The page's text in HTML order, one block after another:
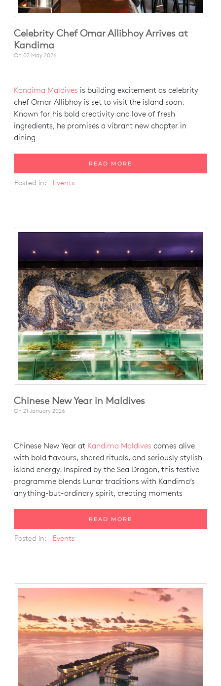
Celebrity Chef Omar Allibhoy Arrives at
Kandima
On 02 May 2026
Kandima Maldives is building excitement as celebrity
chef Omar Allibhoy is set to visit the island soon.
Known for his bold creativity and love of fresh
ingredients, he promises a vibrant new chapter in
dining
READ MORE
Posted in: Events
Chinese New Year in Maldives
On 21 January 2026
Chinese New Year at Kandima Maldives comes alive
with bold flavours, shared rituals, and seriously stylish
island energy. Inspired by the Sea Dragon, this festive
programme blends Lunar traditions with Kandima’s
anything-but-ordinary spirit, creating moments
READ MORE
Posted in: Events